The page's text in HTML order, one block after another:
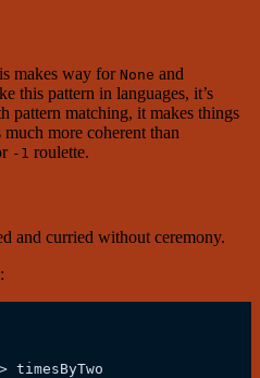
makes way for None and
this pattern in languages, it’s
pattern matching, it makes things
much more coherent than
-1 roulette.
and curried without ceremony.
timesByTwo